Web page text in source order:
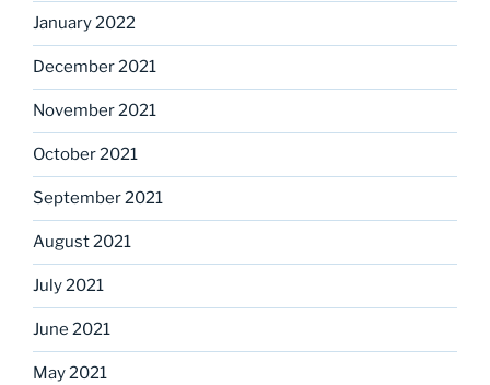
January 2022
December 2021
November 2021
October 2021
September 2021
August 2021
July 2021
June 2021
May 2021